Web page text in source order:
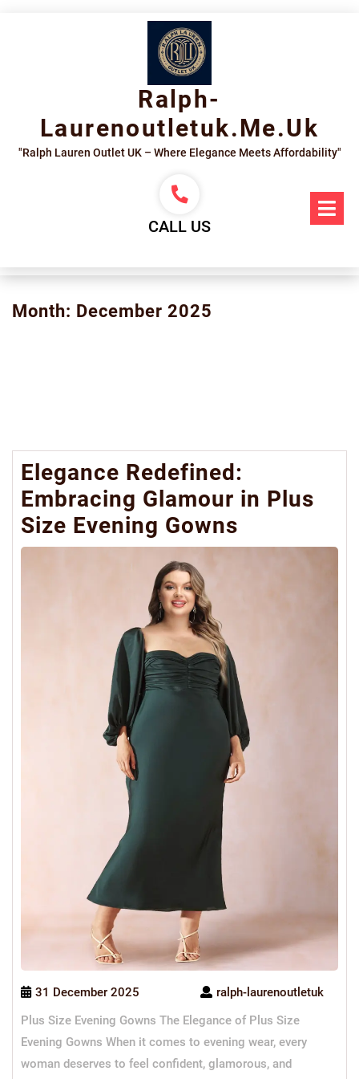
Ralph-
Laurenoutletuk.me.uk
"Ralph Lauren Outlet UK – Where Elegance Meets Affordability"
CALL US
Month: December 2025
Elegance Redefined:
Embracing Glamour in Plus
Size Evening Gowns
31 December 2025
ralph-laurenoutletuk
Plus Size Evening Gowns The Elegance of Plus Size
Evening Gowns When it comes to evening wear, every
woman deserves to feel confident, glamorous, and